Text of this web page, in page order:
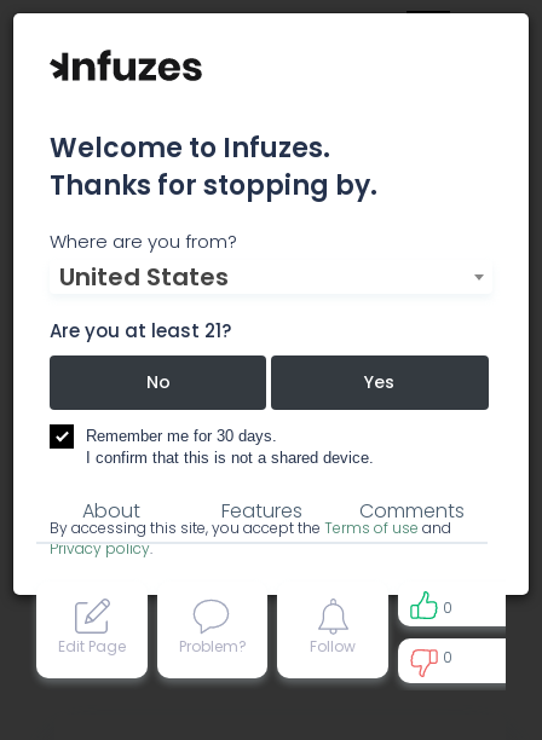
Brazen Earthworx
avoid minimum order size. Currently Accepting
New Patients. Text (207) 370-8494 to place an
dispensary
About Features Comments
Edit Page Problem? Follow
0
0
Welcome to Infuzes.
Thanks for stopping by.
Where are you from?
United States
Are you at least 21?
No Yes
Remember me for 30 days.
I confirm that this is not a shared device.
By accessing this site, you accept the Terms of use and
Privacy policy.